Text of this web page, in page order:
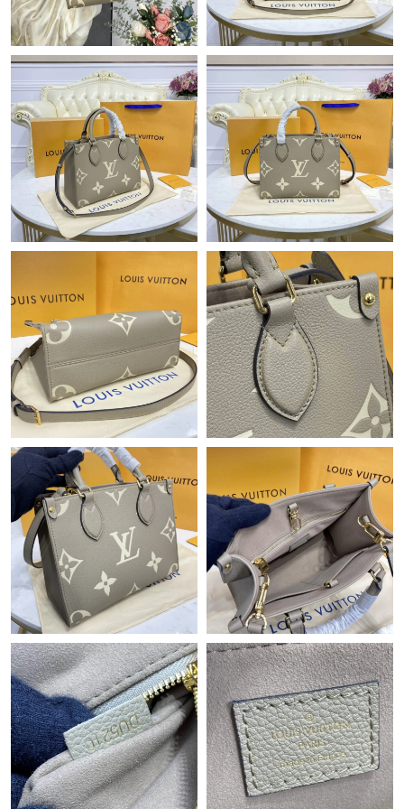
Just Sold: Chris from Portland on May 28, 2026 at 9:03 AM.
Just Sold: Lily from Kansas City on Jun 21, 2026 at 3:55 PM.
Just Sold: Isaac from Las Vegas on Aug 01, 2026 at 12:30 PM.
Just Sold: Yara from Hong Kong on Jul 23, 2026 at 1:19 PM.
Just Sold: Becky from Charlotte on May 15, 2026 at 5:13 PM.
Just Sold: Helen from Phoenix on May 10, 2026 at 5:09 PM.
Just Sold: Charlie from Las Vegas on Aug 01, 2026 at 12:46 PM.
Just Sold: Ian from Boston on Jul 17, 2026 at 2:28 PM.
Just Sold: Zane from Mexico City on Jun 29, 2026 at 8:31 PM.
Just Sold: Kyle from Nashville on May 14, 2026 at 6:08 PM.
Just Sold: Ethan from Berlin on Jun 28, 2026 at 5:03 PM.
Just Sold: Dana from Indianapolis on Jul 11, 2026 at 10:19 AM.
Just Sold: Megan from Atlanta on May 20, 2026 at 8:47 PM.
Just Sold: Tina from Indianapolis on May 18, 2026 at 3:27 PM.
Just Sold: Nate from Berlin on Jun 25, 2026 at 3:53 PM.